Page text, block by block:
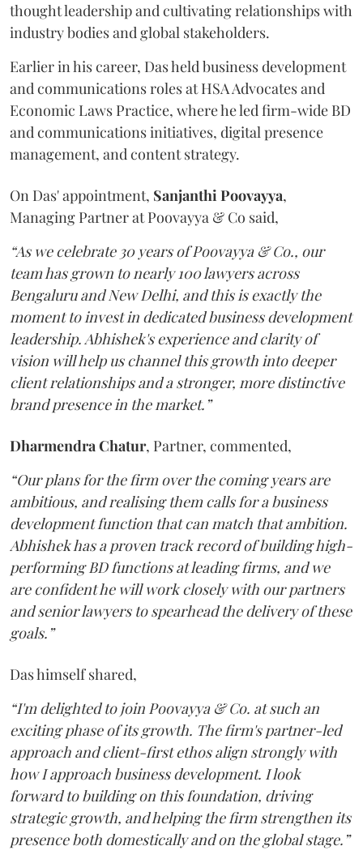
thought leadership and cultivating relationships with
industry bodies and global stakeholders.
Earlier in his career, Das held business development
and communications roles at HSA Advocates and
Economic Laws Practice, where he led firm-wide BD
and communications initiatives, digital presence
management, and content strategy.
On Das' appointment, SanjanthiPoovayya,
Managing Partner at Poovayya & Co said,
“As we celebrate 30 years of Poovayya & Co., our
team has grown to nearly 100 lawyers across
Bengaluru and New Delhi, and this is exactly the
moment to invest in dedicated business development
leadership. Abhishek's experience and clarity of
vision will help us channel this growth into deeper
client relationships and a stronger, more distinctive
brand presence in the market.”
DharmendraChatur, Partner, commented,
“Our plans for the firm over the coming years are
ambitious, and realising them calls for a business
development function that can match that ambition.
Abhishek has a proven track record of building high-
performing BD functions at leading firms, and we
are confident he will work closely with our partners
and senior lawyers to spearhead the delivery of these
goals.”
Das himself shared,
“I'm delighted to join Poovayya & Co. at such an
exciting phase of its growth. The firm's partner-led
approach and client-first ethos align strongly with
how I approach business development. I look
forward to building on this foundation, driving
strategic growth, and helping the firm strengthen its
presence both domestically and on the global stage.”